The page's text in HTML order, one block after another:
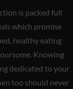
is packed full
which promise
healthy eating
Knowing
dedicated to your
too should never